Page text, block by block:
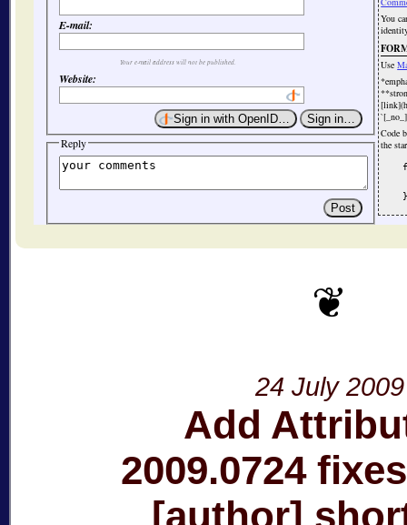
You
Use
Code
the
E-mail:
Your e-mail address will not be published.
Website:
Reply
24 July 2009
Add
2009.0724
[author]